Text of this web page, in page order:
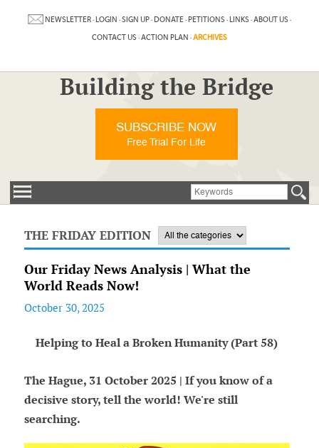
NEWSLETTER·LOGIN ·SIGN UP·DONATE·PETITIONS ·LINKS ·ABOUT US ·
CONTACT US ·ACTION PLAN ·ARCHIVES
Building the Bridge
SUBSCRIBE NOW
Free Trial For Life
THE FRIDAY EDITION
Our Friday News Analysis | What the
World Reads Now!
October 30, 2025
Helping to Heal a Broken Humanity (Part 58)
The Hague, 31 October 2025 | If you know of a
decisive story, tell the world! We're still
searching.